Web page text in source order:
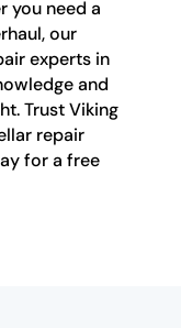
you need a
our
experts in
and
Trust Viking
repair
for a free